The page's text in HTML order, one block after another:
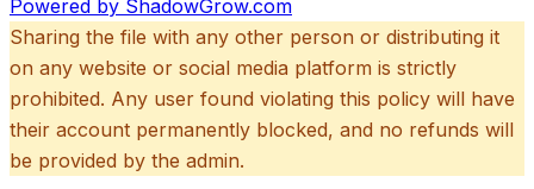
Powered by ShadowGrow.com
Sharing the file with any other person or distributing it
on any website or social media platform is strictly
prohibited. Any user found violating this policy will have
their account permanently blocked, and no refunds will
be provided by the admin.